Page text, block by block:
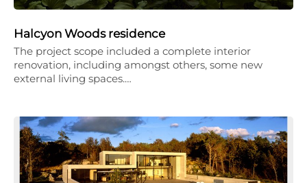
Halcyon Woods residence
The project scope included a complete interior
renovation, including amongst others, some new
external living spaces.…